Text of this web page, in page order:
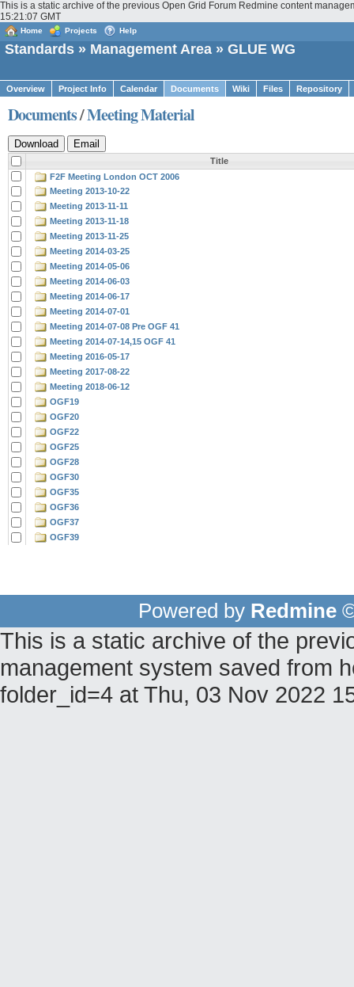
This is a static archive of the previous Open Grid Forum Redmine content
15:21:07 GMT
Home Projects Help
Standards » Management Area » GLUE WG
Overview Project Info Calendar Documents Wiki Files Repository
Documents/Meeting Material
Title
F2F Meeting London OCT 2006
Meeting 2013-10-22
Meeting 2013-11-11
Meeting 2013-11-18
Meeting 2013-11-25
Meeting 2014-03-25
Meeting 2014-05-06
Meeting 2014-06-03
Meeting 2014-06-17
Meeting 2014-07-01
Meeting 2014-07-08 Pre OGF 41
Meeting 2014-07-14,15 OGF 41
Meeting 2016-05-17
Meeting 2017-08-22
Meeting 2018-06-12
OGF19
OGF20
OGF22
OGF25
OGF28
OGF30
OGF35
OGF36
OGF37
OGF39
Powered by Redmine
This is a static archive of the
management system saved from
folder_id=4 at Thu, 03 Nov 2022